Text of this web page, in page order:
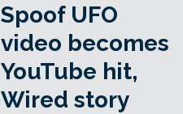
Spoof UFO
video becomes
YouTube hit,
Wired story